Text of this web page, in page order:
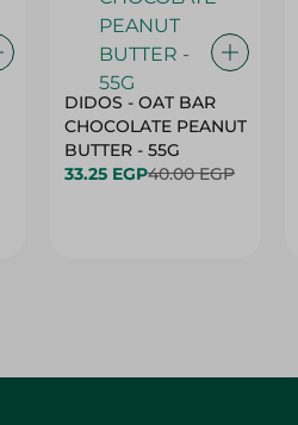
DIDOS - OAT BAR
CHOCOLATE PEANUT
BUTTER - 55G
33.25 EGP40.00 EGP